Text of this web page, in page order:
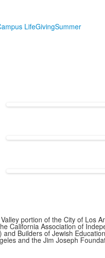
LifeGivingSummer
portion of the City of Los
California Association of
and Builders of Jewish
and the Jim Joseph